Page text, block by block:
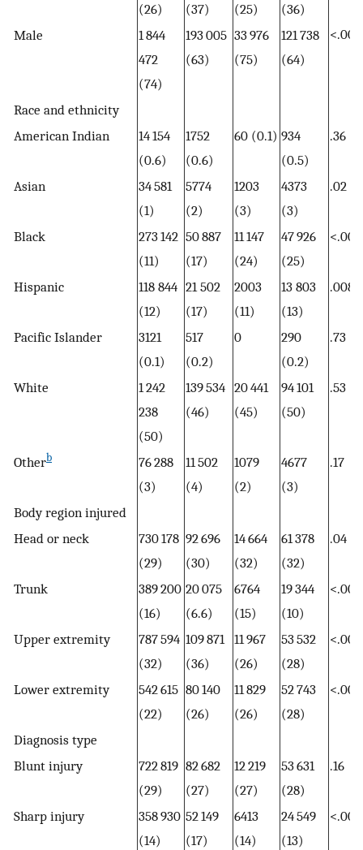
(26)
(37)
(25)
(36)
<.001
Male
1 844
472
(74)
193 005
(63)
33 976
(75)
121 738
(64)
Race and ethnicity
American Indian
14 154
(0.6)
1752
(0.6)
60 (0.1) 934
(0.5)
.36
Asian
34 581
(1)
5774
(2)
1203
(3)
4373
(3)
.02
Black
273 142
(11)
50 887
(17)
11 147
(24)
47 926
(25)
<.001
Hispanic
118 844
(12)
21 502
(17)
2003
(11)
13 803
(13)
.008
Pacific Islander
3121
(0.1)
517
(0.2)
0
290
(0.2)
.73
White
1 242
238
(50)
139 534
(46)
20 441
(45)
94 101
(50)
.53
Otherb
76 288
(3)
11 502
(4)
1079
(2)
4677
(3)
.17
Body region injured
Head or neck
730 178
(29)
92 696
(30)
14 664
(32)
61 378
(32)
.04
Trunk
389 200
(16)
20 075
(6.6)
6764
(15)
19 344
(10)
<.001
Upper extremity
787 594
(32)
109 871
(36)
11 967
(26)
53 532
(28)
<.001
Lower extremity
542 615
(22)
80 140
(26)
11 829
(26)
52 743
(28)
<.001
Diagnosis type
Blunt injury
722 819
(29)
82 682
(27)
12 219
(27)
53 631
(28)
.16
Sharp injury
358 930
(14)
52 149
(17)
6413
(14)
24 549
(13)
<.001